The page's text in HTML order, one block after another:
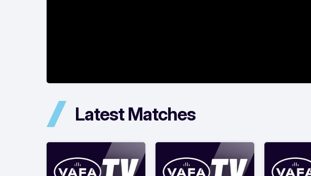
Latest Matches